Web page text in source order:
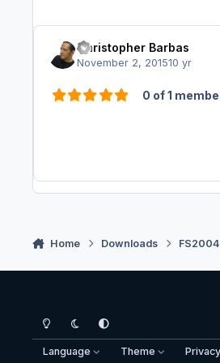
Christopher Barbas
November 2, 201510 yr
0 of 1
Home Downloads FS2004
Light ModeDark ModeSystem Preference
Language Theme